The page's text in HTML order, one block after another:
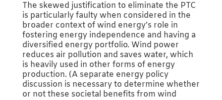
The skewed justification to eliminate the PTC
is particularly faulty when considered in the
broader context of wind energy’s role in
fostering energy independence and having a
diversified energy portfolio. Wind power
reduces air pollution and saves water, which
is heavily used in other forms of energy
production. (A separate energy policy
discussion is necessary to determine whether
or not these societal benefits from wind